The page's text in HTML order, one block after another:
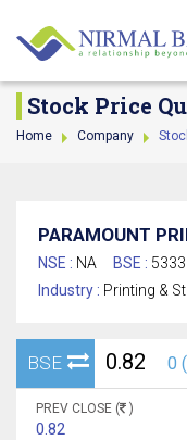
Stock Price
Home Company
PARAMOUNT
NSE : NA BSE :
Industry : Printing &
BSE 0.82 0
PREV CLOSE ( )
0.82